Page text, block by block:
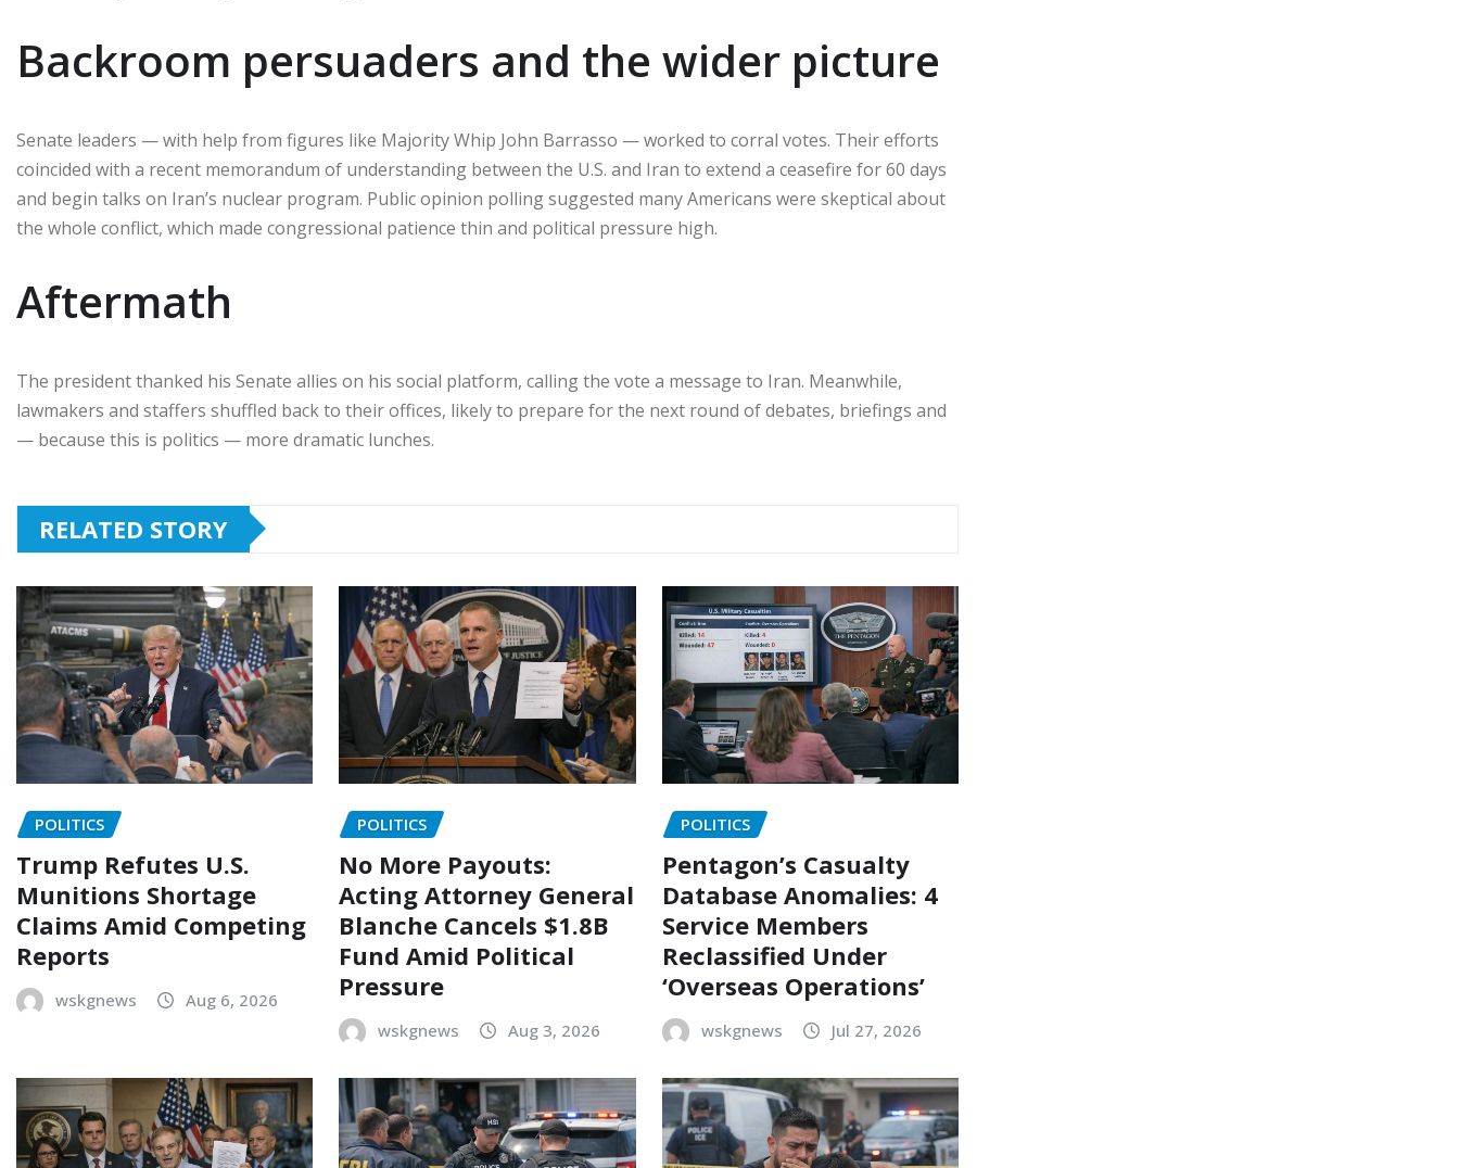
Backroom persuaders and the wider picture
Senate leaders — with help from figures like Majority Whip John Barrasso — worked to corral votes. Their efforts
coincided with a recent memorandum of understanding between the U.S. and Iran to extend a ceasefire for 60 days
and begin talks on Iran’s nuclear program. Public opinion polling suggested many Americans were skeptical about
the whole conflict, which made congressional patience thin and political pressure high.
Aftermath
The president thanked his Senate allies on his social platform, calling the vote a message to Iran. Meanwhile,
lawmakers and staffers shuffled back to their offices, likely to prepare for the next round of debates, briefings and
— because this is politics — more dramatic lunches.
RELATED STORY
POLITICS
Trump Refutes U.S.
Munitions Shortage
Claims Amid Competing
Reports
wskgnews Aug 6, 2026
POLITICS
No More Payouts:
Acting Attorney General
Blanche Cancels $1.8B
Fund Amid Political
Pressure
wskgnews Aug 3, 2026
POLITICS
Pentagon’s Casualty
Database Anomalies: 4
Service Members
Reclassified Under
‘Overseas Operations’
wskgnews Jul 27, 2026